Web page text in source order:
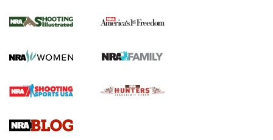
The NRA
Screwworm Invasion Stalling at the Southern Border | An
Official Journal Of The NRA
Braves Defy Hunting & Fishing Night Scarcity in MLB | An
Sierra Presents 3 New Rifle Bullets | An Official Journal Of